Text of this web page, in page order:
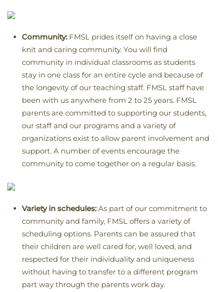
Community: FMSL prides itself on having a close
knit and caring community. You will find
community in individual classrooms as students
stay in one class for an entire cycle and because of
the longevity of our teaching staff. FMSL staff have
been with us anywhere from 2 to 25 years. FMSL
parents are committed to supporting our students,
our staff and our programs and a variety of
organizations exist to allow parent involvement and
support. A number of events encourage the
community to come together on a regular basis.
Variety in schedules:As part of our commitment to
community and family, FMSL offers a variety of
scheduling options. Parents can be assured that
their children are well cared for, well loved, and
respected for their individuality and uniqueness
without having to transfer to a different program
part way through the parents work day.